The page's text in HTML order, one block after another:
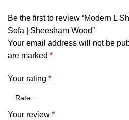
Be the first to review “Modern L
Sofa | Sheesham Wood”
Your email address will not be
are marked *
Your rating *
Your review *